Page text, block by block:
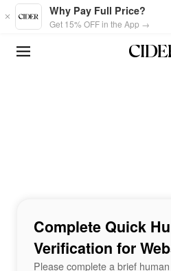
Skip to main content
Why Pay Full Price?
Get 15% OFF in the App →
Complete Quick
Verification for
Please complete a brief